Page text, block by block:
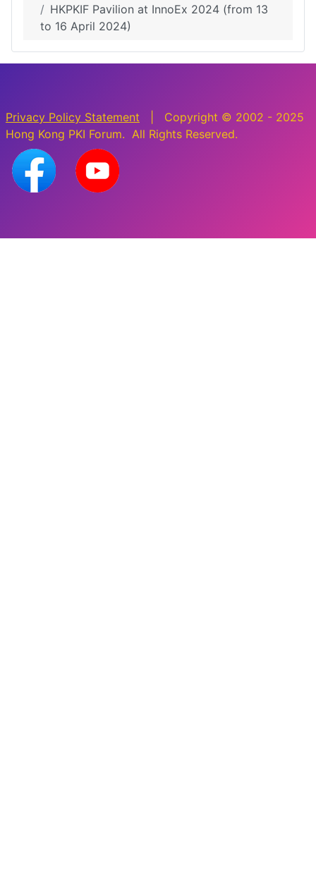
HKPKIF Pavilion at InnoEx 2024 (from 13
to 16 April 2024)
Privacy Policy Statement | Copyright © 2002 - 2025
Hong Kong PKI Forum. All Rights Reserved.